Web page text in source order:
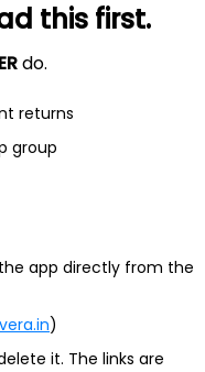
33.1B
of
this first.
do.
returns
group
app directly from the
)
it. The links are